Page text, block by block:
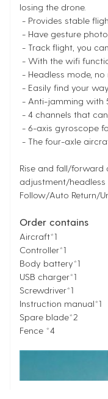
iPOWER X Analyzer Box
$55.00
losing the drone.
- Provides stable
- Have gesture
- Track flight, you
- With the wifi
- Headless mode,
- Easily find your
- Anti-jamming with
- 4 channels that
- 6-axis gyroscope
- The four-axle
Rise and fall/
adjustment/
Follow/Auto Return/
Order contains
Aircraft*1
Controller*1
Body battery*1
USB charger*1
Screwdriver*1
Instruction manual*1
Spare blade*2
Fence *4